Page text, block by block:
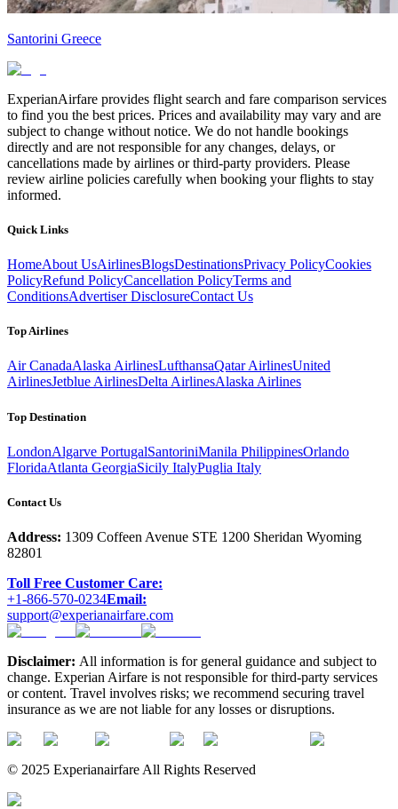
Santorini Greece
ExperianAirfare provides flight search and fare comparison services
to find you the best prices. Prices and availability may vary and are
subject to change without notice. We do not handle bookings
directly and are not responsible for any changes, delays, or
cancellations made by airlines or third-party providers. Please
review airline policies carefully when booking your flights to stay
informed.
Quick Links
HomeAbout UsAirlinesBlogsDestinationsPrivacy PolicyCookies
PolicyRefund PolicyCancellation PolicyTerms and
ConditionsAdvertiser DisclosureContact Us
Top Airlines
Air CanadaAlaska AirlinesLufthansaQatar AirlinesUnited
AirlinesJetblue AirlinesDelta AirlinesAlaska Airlines
Top Destination
LondonAlgarve PortugalSantoriniManila PhilippinesOrlando
FloridaAtlanta GeorgiaSicily ItalyPuglia Italy
Contact Us
Address: 1309 Coffeen Avenue STE 1200 Sheridan Wyoming
82801
Toll Free Customer Care:
+1-866-570-0234Email:
support@experianairfare.com
Disclaimer: All information is for general guidance and subject to
change. Experian Airfare is not responsible for third-party services
or content. Travel involves risks; we recommend securing travel
insurance as we are not liable for any losses or disruptions.
© 2025 Experianairfare All Rights Reserved